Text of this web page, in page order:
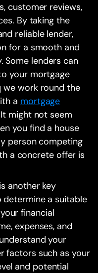
customer reviews,
By taking the
reliable lender,
for a smooth and
Some lenders can
your mortgage
we work round the
a mortgage
might not seem
you find a house
person competing
a concrete offer is
another key
a suitable
financial
expenses, and
your
factors such as your
and potential